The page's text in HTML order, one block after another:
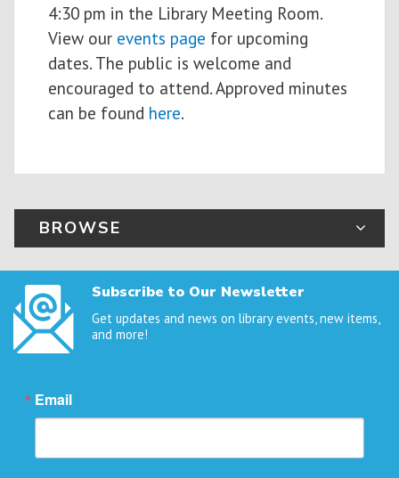
4:30 pm in the Library Meeting Room.
View our events page for upcoming
dates. The public is welcome and
encouraged to attend. Approved minutes
can be found here.
BROWSE
Subscribe to Our Newsletter
Get updates and news on library events, new items,
and more!
Email